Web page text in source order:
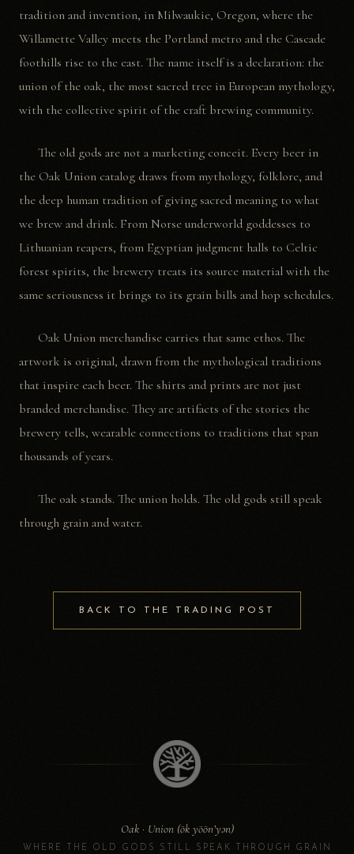
tradition and invention, in Milwaukie, Oregon, where the
Willamette Valley meets the Portland metro and the Cascade
foothills rise to the east. The name itself is a declaration: the
union of the oak, the most sacred tree in European mythology,
with the collective spirit of the craft brewing community.
The old gods are not a marketing conceit. Every beer in
the Oak Union catalog draws from mythology, folklore, and
the deep human tradition of giving sacred meaning to what
we brew and drink. From Norse underworld goddesses to
Lithuanian reapers, from Egyptian judgment halls to Celtic
forest spirits, the brewery treats its source material with the
same seriousness it brings to its grain bills and hop schedules.
Oak Union merchandise carries that same ethos. The
artwork is original, drawn from the mythological traditions
that inspire each beer. The shirts and prints are not just
branded merchandise. They are artifacts of the stories the
brewery tells, wearable connections to traditions that span
thousands of years.
The oak stands. The union holds. The old gods still speak
through grain and water.
BACK TO THE TRADING POST
Oak · Union (ōk yōōn’yən)
WHERE THE OLD GODS STILL SPEAK THROUGH GRAIN